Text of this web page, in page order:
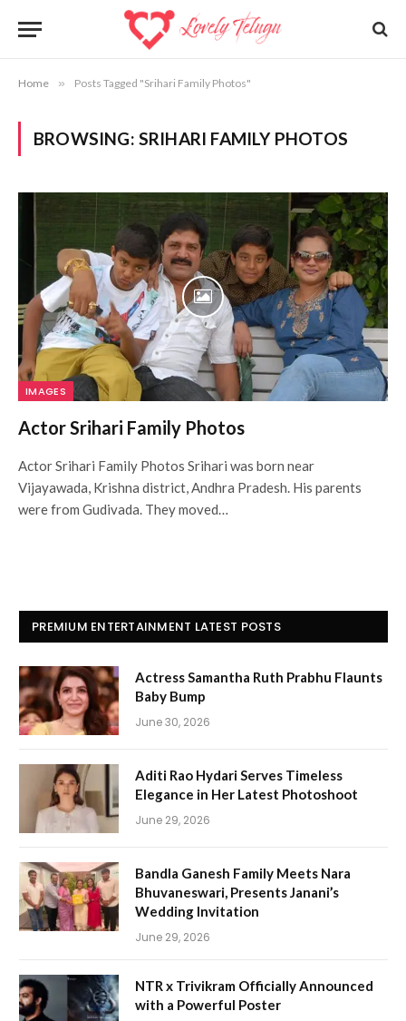
Home » Posts Tagged "Srihari Family Photos"
BROWSING: SRIHARI FAMILY PHOTOS
IMAGES
Actor Srihari Family Photos
Actor Srihari Family Photos Srihari was born near
Vijayawada, Krishna district, Andhra Pradesh. His parents
were from Gudivada. They moved…
PREMIUM ENTERTAINMENT LATEST POSTS
Actress Samantha Ruth Prabhu Flaunts
Baby Bump
June 30, 2026
Aditi Rao Hydari Serves Timeless
Elegance in Her Latest Photoshoot
June 29, 2026
Bandla Ganesh Family Meets Nara
Bhuvaneswari, Presents Janani’s
Wedding Invitation
June 29, 2026
NTR x Trivikram Officially Announced
with a Powerful Poster